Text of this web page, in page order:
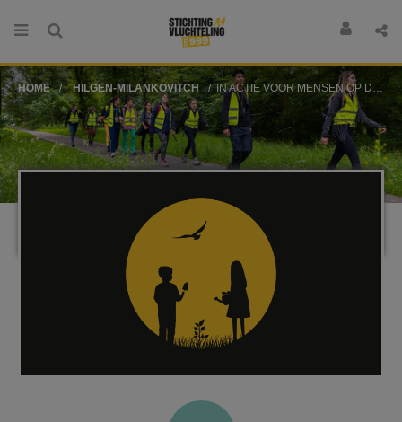
HOME HILGEN-MILANKOVITCH IN ACTIE VOOR MENSEN OP DE VLUCHT!